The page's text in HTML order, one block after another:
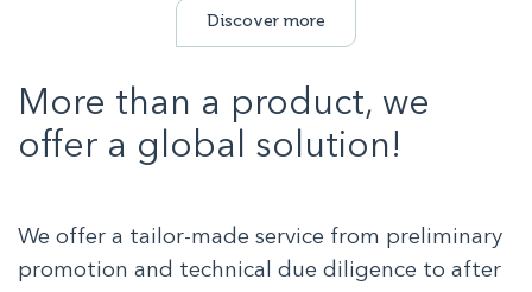
Discover more
More than a product, we
offer a global solution!
We offer a tailor-made service from preliminary
promotion and technical due diligence to after